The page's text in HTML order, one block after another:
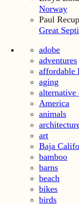
Norway
Paul
Great
adobe
adventures
affordable
aging
alternative
America
animals
art
Baja
bamboo
barns
beach
bikes
birds